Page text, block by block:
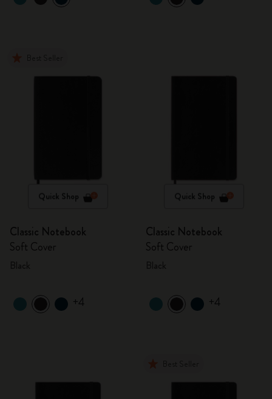
Quick Shop
Classic Notebook
Soft Cover
+4
Quick Shop
Classic Notebook
Soft Cover
+4